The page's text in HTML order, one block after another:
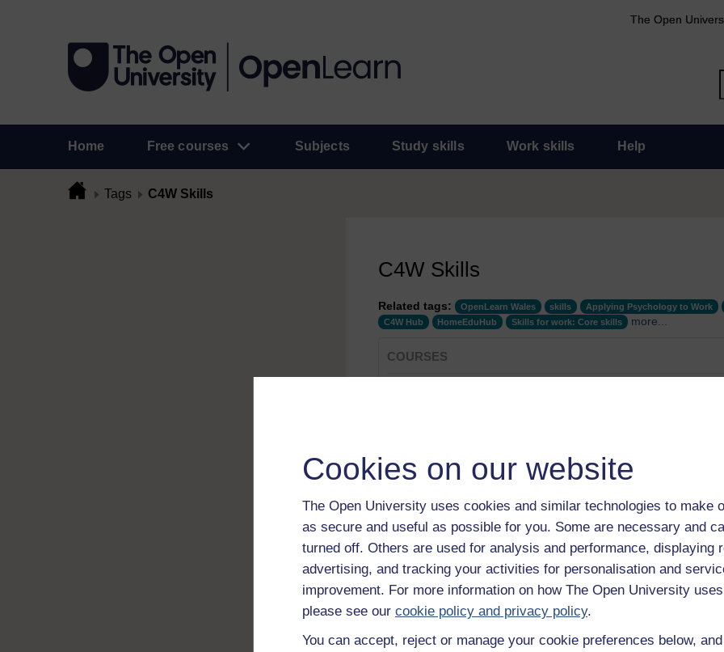
Cookies on our website
The Open University uses cookies and similar technologies to make
as secure and useful as possible for you. Some are necessary and
turned off. Others are used for analysis and performance, displaying
advertising, and tracking your activities for personalisation and
improvement. For more information on how The Open University
please see our cookie policy and privacy policy.
You can accept, reject or manage your cookie preferences below,
The Open
Home Free courses Subjects Study skills Work skills Help
Tags C4W Skills
C4W Skills
Related tags: OpenLearn Wales skills Applying Psychology to Work
C4W Hub
HomeEduHub Skills for work: Core skills more...
COURSES
Everyday English 1
Category: Languages
Category:Money & Business
The importance of interpersonal skills
Category: Leadership & Management
Show only tagged